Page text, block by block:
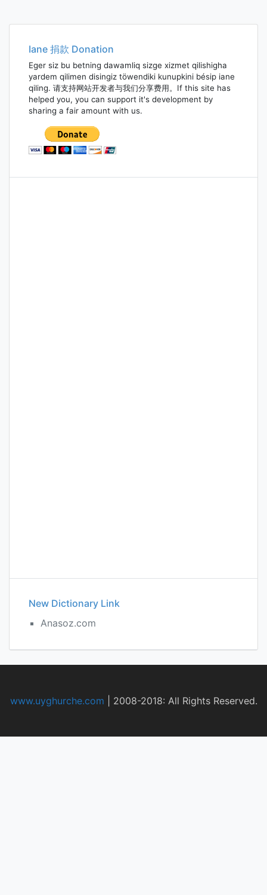
Iane 捐款 Donation
Eger siz bu betning dawamliq sizge xizmet qilishigha
yardem qilimen disingiz töwendiki kunupkini bésip iane
qiling. 请支持网站开发者与我们分享费用。If this site has
helped you, you can support it's development by
sharing a fair amount with us.
New Dictionary Link
Anasoz.com
www.uyghurche.com 2008-2018: All Rights Reserved.